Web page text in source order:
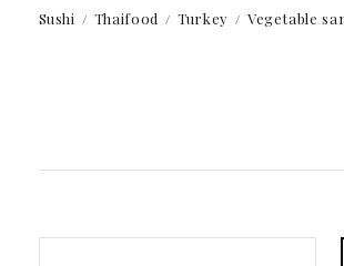
Sushi
Thaifood Turkey Vegetable